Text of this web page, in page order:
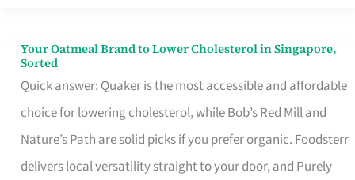
Your Oatmeal Brand to Lower Cholesterol in Singapore,
Sorted
Quick answer: Quaker is the most accessible and affordable
choice for lowering cholesterol, while Bob’s Red Mill and
Nature’s Path are solid picks if you prefer organic. Foodsterr
delivers local versatility straight to your door, and Purely
Your
Oatmeal
Brand
to
Lower